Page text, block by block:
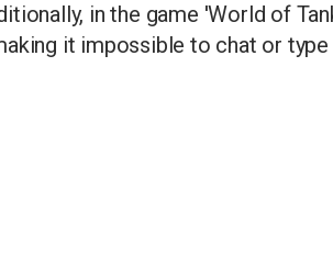
in the game 'World of
it impossible to chat or type